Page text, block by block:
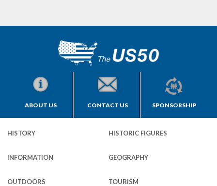
ABOUT US CONTACT US SPONSORSHIP
HISTORY HISTORIC FIGURES
INFORMATION GEOGRAPHY
OUTDOORS TOURISM